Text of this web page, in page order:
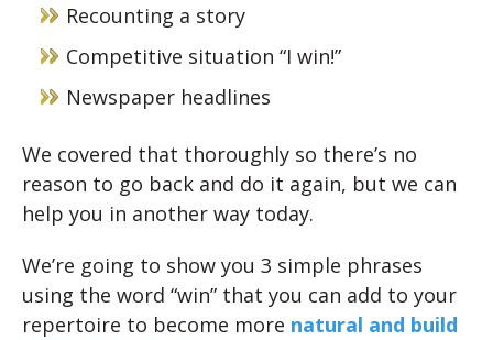
Recounting a story
Competitive situation “I win!”
Newspaper headlines
We covered that thoroughly so there’s no
reason to go back and do it again, but we can
help you in another way today.
We’re going to show you 3 simple phrases
using the word “win” that you can add to your
repertoire to become more natural and build